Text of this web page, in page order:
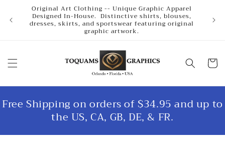
Skip to
content
Original Art Clothing -- Unique Graphic Apparel
Designed In-House. Distinctive shirts, blouses,
dresses, skirts, and sportswear featuring original
graphic artwork.
Cart
Free Shipping on orders of $34.95 and up to
the US, CA, GB, DE, & FR.